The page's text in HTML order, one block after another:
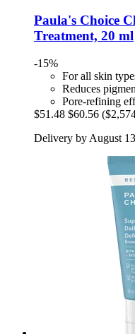
Paula's Choice
Treatment, 20 ml
-15%
For all skin
Reduces
Pore-refining
$51.48 $60.56
Delivery by August 13